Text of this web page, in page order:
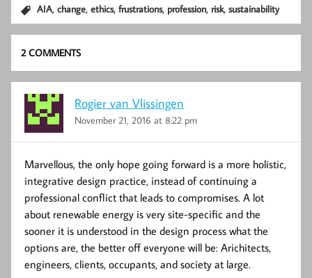
AIA,change,ethics,frustrations, profession, risk,sustainability
2 COMMENTS
Rogier van Vlissingen
November 21, 2016 at 8:22 pm
Marvellous, the only hope going forward is a more holistic,
integrative design practice, instead of continuing a
professional conflict that leads to compromises. A lot
about renewable energy is very site-specific and the
sooner it is understood in the design process what the
options are, the better off everyone will be: Arichitects,
engineers, clients, occupants, and society at large.